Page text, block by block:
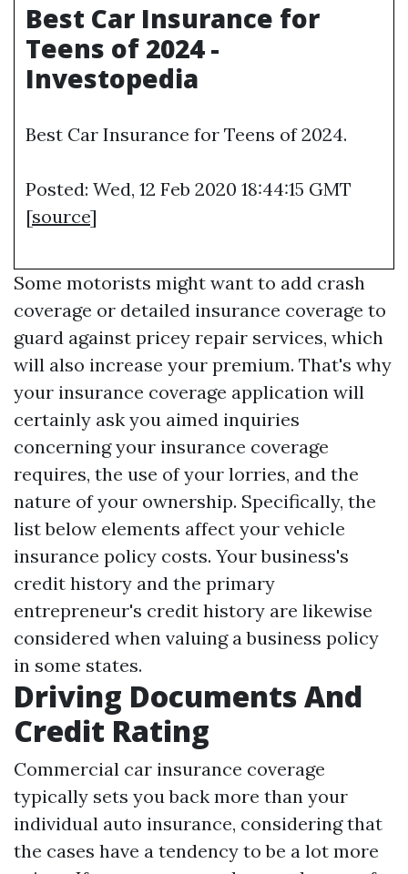
Best Car Insurance for
Teens of 2024 -
Investopedia
Best Car Insurance for Teens of 2024.
Posted: Wed, 12 Feb 2020 18:44:15 GMT
[source]
Some motorists might want to add crash
coverage or detailed insurance coverage to
guard against pricey repair services, which
will also increase your premium. That's why
your insurance coverage application will
certainly ask you aimed inquiries
concerning your insurance coverage
requires, the use of your lorries, and the
nature of your ownership. Specifically, the
list below elements affect your vehicle
insurance policy costs. Your business's
credit history and the primary
entrepreneur's credit history are likewise
considered when valuing a business policy
in some states.
Driving Documents And
Credit Rating
Commercial car insurance coverage
typically sets you back more than your
individual auto insurance, considering that
the cases have a tendency to be a lot more